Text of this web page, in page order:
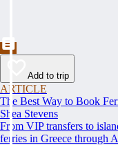
Add to trip
ARTICLE
The Best Way to Book
Shea Stevens
From VIP transfers to
ferries in Greece through